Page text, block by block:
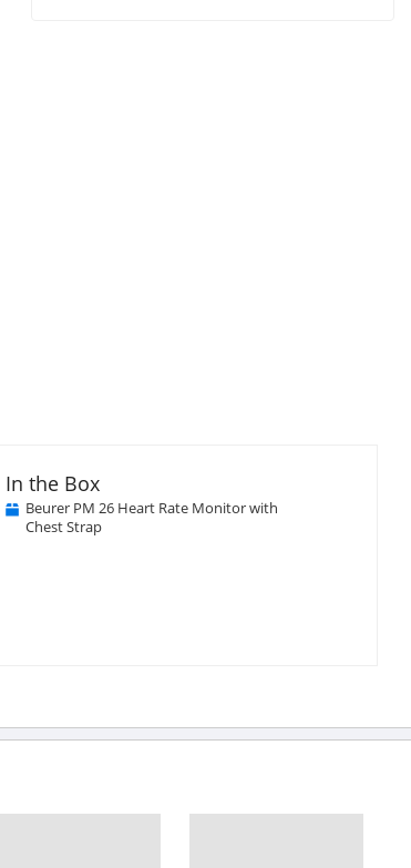
In the Box
Beurer PM 26 Heart Rate Monitor with
Chest Strap